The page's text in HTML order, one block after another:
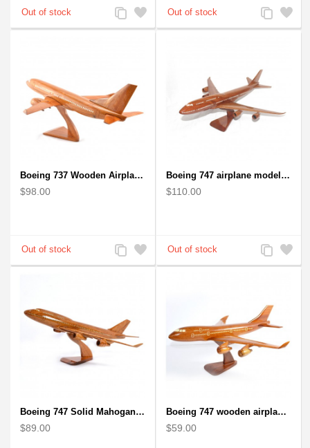
Add
to
Add
to
Add
to
Add
to
Boeing 737 Wooden Airplane Model - B737 Solid Mahogany Wooden
$98.00
Add
to
Add
to
Boeing 747 airplane model (Big) - Solid Mahogany Wooden Airplane
$110.00
Add
to
Add
to
Boeing 747 Solid Mahogany wooden airplane model (small)
$89.00
Boeing 747 wooden airplane kiln-dried mahogany
$59.00